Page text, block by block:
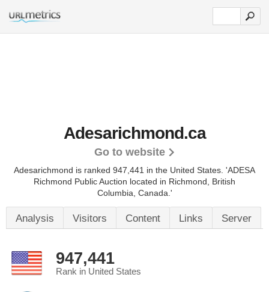
Adesarichmond.ca
Go to website
Adesarichmond is ranked 947,441 in the United States. 'ADESA
Richmond Public Auction located in Richmond, British
Columbia, Canada.'
Analysis Visitors Content Links Server
947,441
Rank in United States